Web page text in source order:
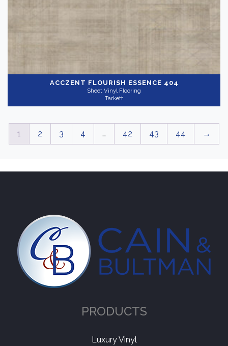
ACCZENT FLOURISH ESSENCE 404
Sheet Vinyl Flooring
Tarkett
1 2 3 4 … 42 43 44 →
PRODUCTS
Luxury Vinyl